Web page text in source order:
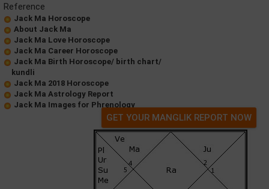
Reference
Jack Ma Horoscope
About Jack Ma
Jack Ma Love Horoscope
Jack Ma Career Horoscope
Jack Ma Birth Horoscope/ birth chart/
kundli
Jack Ma 2018 Horoscope
Jack Ma Astrology Report
Jack Ma Images for Phrenology
GET YOUR MANGLIK REPORT NOW